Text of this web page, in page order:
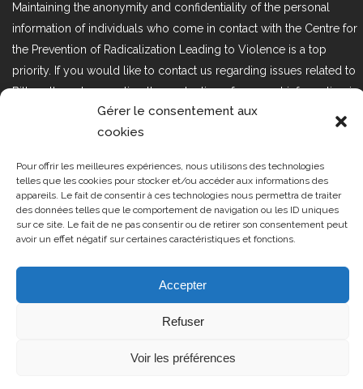
Gérer le consentement aux
cookies
Pour offrir les meilleures expériences, nous utilisons des technologies
telles que les cookies pour stocker et/ou accéder aux informations des
appareils. Le fait de consentir à ces technologies nous permettra de traiter
des données telles que le comportement de navigation ou les ID uniques
sur ce site. Le fait de ne pas consentir ou de retirer son consentement peut
avoir un effet négatif sur certaines caractéristiques et fonctions.
Accepter
Refuser
Voir les préférences
Maintaining the anonymity and confidentiality of the personal
information of individuals who come in contact with the Centre for
the Prevention of Radicalization Leading to Violence is a top
priority. If you would like to contact us regarding issues related to
Bill 25, the act respecting the protection of personal information in
the private sector, please contact us at loi25@cprmv.org.
Tous droits réservés @2019 CPRMV
| Centre de prévention de la
radicalisation menant à la violence
(CPRMV)